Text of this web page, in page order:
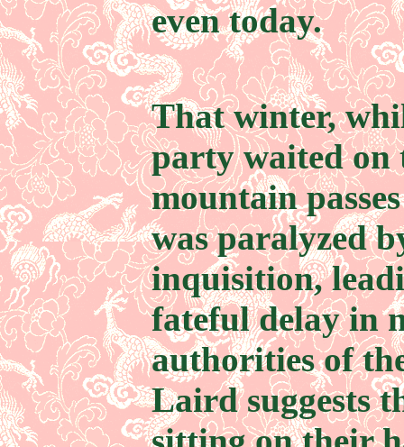
even today.
That winter,
party waited on
mountain
was paralyzed
inquisition,
fateful delay in
authorities of
Laird suggests